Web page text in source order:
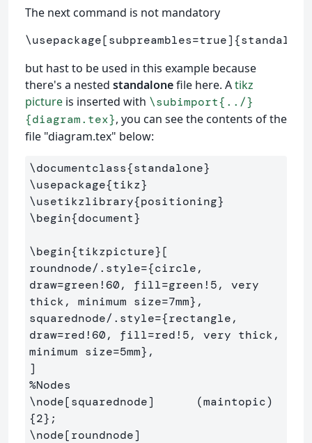
The next command is not mandatory
\usepackage[subpreambles=true]{standalone
but hast to be used in this example because
there's a nested standalonefile here. Atikz
picture is inserted with \subimport{../}
{diagram.tex}, you can see the contents of the
file "diagram.tex" below:
\documentclass{standalone}
\usepackage{tikz}
\usetikzlibrary{positioning}
\begin{document}
\begin{tikzpicture}[
roundnode/.style={circle,
draw=green!60, fill=green!5, very
thick, minimum size=7mm} ,
squarednode/.style={rectangle,
draw=red!60, fill=red!5, very thick,
minimum size=5mm} ,
%Nodes
\node[squarednode]
{2}
\node[roundnode]